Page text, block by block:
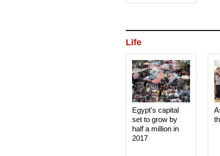
Life
Egypt's capital
set to grow by
half a million in
2017